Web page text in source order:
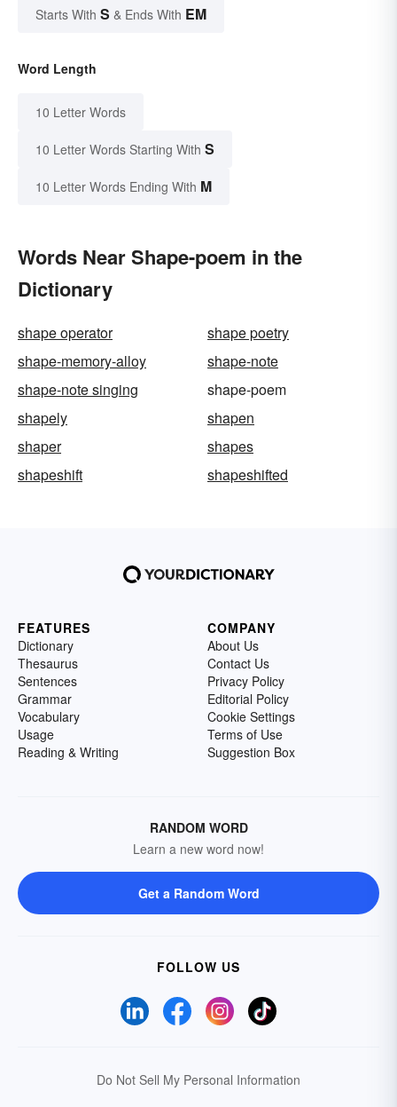
Starts With S & Ends With EM
Word Length
10 Letter Words
10 Letter Words Starting With S
10 Letter Words Ending With M
Words Near Shape-poem in the
Dictionary
shape operator
shape poetry
shape-memory-alloy
shape-note
shape-note singing
shape-poem
shapely
shapen
shaper
shapes
shapeshift
shapeshifted
FEATURES
Dictionary
Thesaurus
Sentences
Grammar
Vocabulary
Usage
Reading & Writing
COMPANY
About Us
Contact Us
Privacy Policy
Editorial Policy
Cookie Settings
Terms of Use
Suggestion Box
RANDOM WORD
Learn a new word now!
Get a Random Word
FOLLOW US
Do Not Sell My Personal Information